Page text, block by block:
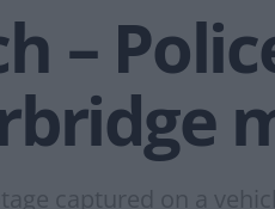
–
captured on a